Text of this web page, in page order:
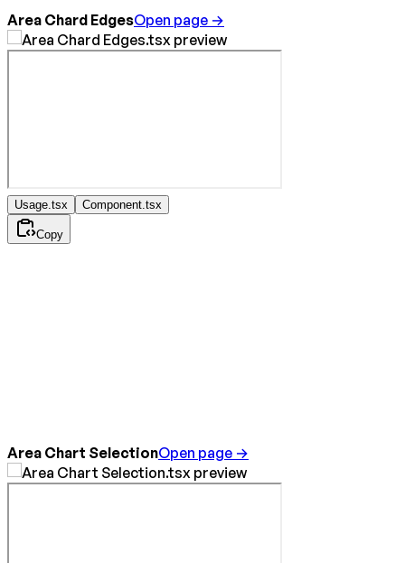
Area Chard EdgesOpen page →
Usage.tsx Component.tsx
Copy
Area Chart SelectionOpen page →